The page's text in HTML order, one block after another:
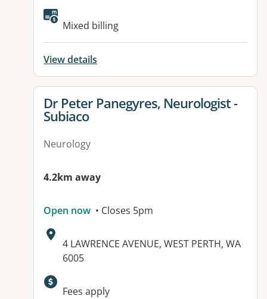
Available facilities:
Mixed billing
View details
View details for
Dr Peter Panegyres, Neurologist -
Subiaco
Neurology
4.2km away
Open now • Closes 5pm
Address:
4 LAWRENCE AVENUE, WEST PERTH, WA
6005
Fees apply